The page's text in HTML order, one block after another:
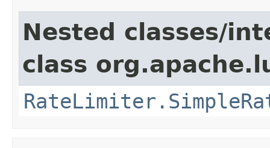
Nested classes/
class